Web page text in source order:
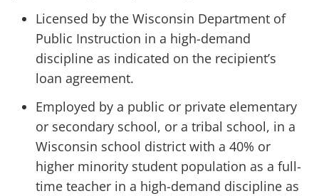
Licensed by the Wisconsin Department of
Public Instruction in a high-demand
discipline as indicated on the recipient’s
loan agreement.
Employed by a public or private elementary
or secondary school, or a tribal school, in a
Wisconsin school district with a 40% or
higher minority student population as a full-
time teacher in a high-demand discipline as